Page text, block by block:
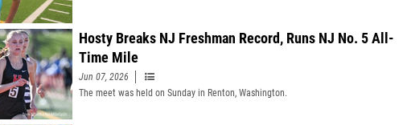
Hosty Breaks NJ Freshman Record, Runs NJ No. 5 All-
Time Mile
Jun 07, 2026
The meet was held on Sunday in Renton, Washington.